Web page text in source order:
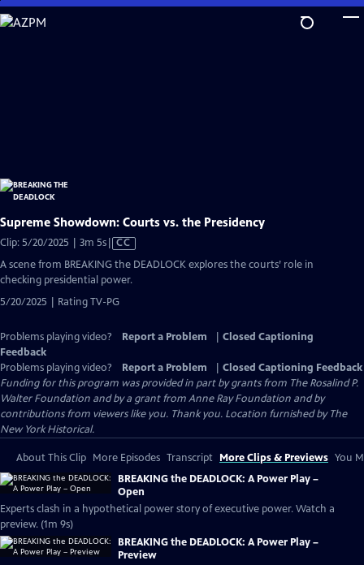
Skip
to
Supreme Showdown: Courts vs. the Presidency
Clip: 5/20/2025 | 3m 5sVideo
has
CC
A scene from BREAKING the DEADLOCK explores the courts’ role in
checking presidential power.
5/20/2025 | Rating TV-PG
Problems playing video? Report a Problem
Closed Captioning
Feedback
Problems playing video?
Report a Problem
Closed Captioning Feedback
Funding for this program was provided in part by grants from The Rosalind P.
Walter Foundation and by a grant from Anne Ray Foundation and by
contributions from viewers like you. Thank you. Location furnished by The
New York Historical.
About This Clip More Episodes Transcript More Clips & Previews You
BREAKING the DEADLOCK: A Power Play –
Open
Experts clash in a hypothetical power story of executive power. Watch a
preview. (1m 9s)
BREAKING the DEADLOCK: A Power Play –
Preview